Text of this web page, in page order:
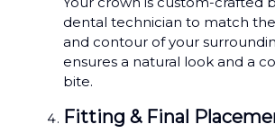
dental technician to match
and contour of your
ensures a natural look and a
bite.
Fitting & Final